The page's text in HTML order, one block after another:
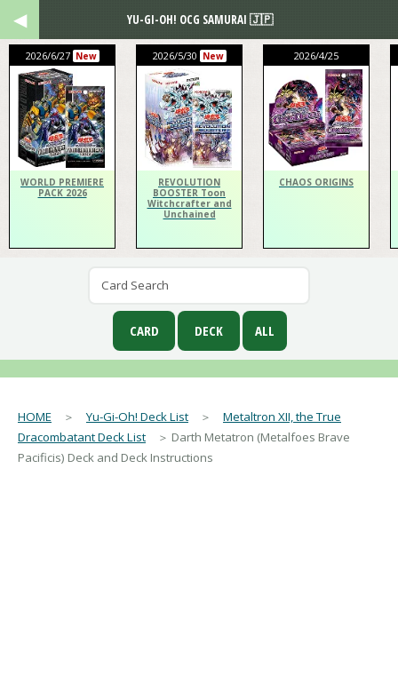
2026/6/27 New
WORLD PREMIERE
PACK 2026
2026/5/30 New
REVOLUTION
BOOSTER Toon
Witchcrafter and
Unchained
2026/4/25
CHAOS ORIGINS
HOME ＞Yu-Gi-Oh! Deck List ＞ Metaltron XII, the True
Dracombatant Deck List ＞ Darth Metatron (Metalfoes Brave
Pacificis) Deck and Deck Instructions
YU-GI-OH! OCG SAMURAI 🇯🇵